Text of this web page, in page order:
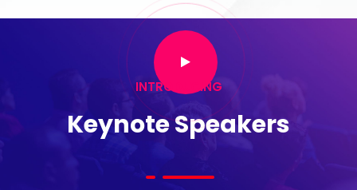
INTRODUCING
Keynote Speakers